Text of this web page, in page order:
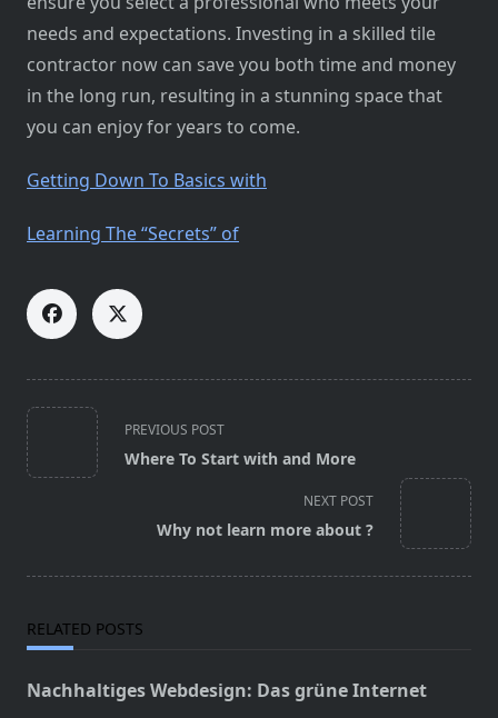
needs and expectations. Investing in a skilled tile
contractor now can save you both time and money
in the long run, resulting in a stunning space that
you can enjoy for years to come.
Getting Down To Basics with
Learning The “Secrets” of
<span
class="nav-
subtitle
PREVIOUS POST
Where To Start with and More
NEXT POST
Why not learn more about ?
RELATED POSTS
Nachhaltiges Webdesign: Das grüne Internet